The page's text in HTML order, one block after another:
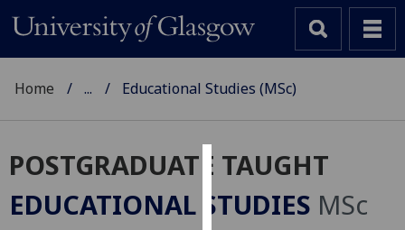
Cookies
We
Home ... Educational Studies (MSc)
POSTGRADUATE TAUGHT
EDUCATIONAL STUDIES MSc